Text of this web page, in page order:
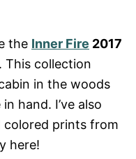
the Inner Fire 2017
. This collection
in the woods
hand. I’ve also
colored prints from
here!